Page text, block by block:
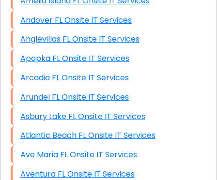
Andover FL Onsite IT Services
Anglevillas FL Onsite IT Services
Apopka FL Onsite IT Services
Arcadia FL Onsite IT Services
Arundel FL Onsite IT Services
Asbury Lake FL Onsite IT Services
Atlantic Beach FL Onsite IT Services
Ave Maria FL Onsite IT Services
Aventura FL Onsite IT Services